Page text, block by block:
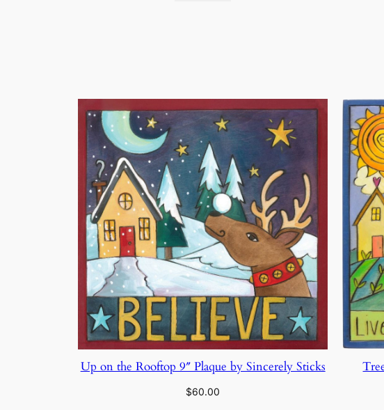
Up on the Rooftop 9″ Plaque by Sincerely Sticks
$60.00